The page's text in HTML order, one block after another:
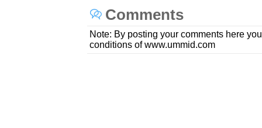
Comments
Note: By posting your comments here
conditions of www.ummid.com